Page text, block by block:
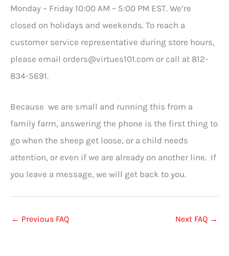
Monday – Friday 10:00 AM – 5:00 PM EST. We’re
closed on holidays and weekends. To reach a
customer service representative during store hours,
please email orders@virtues101.com or call at 812-
834-5691.
Because we are small and running this from a
family farm, answering the phone is the first thing to
go when the sheep get loose, or a child needs
attention, or even if we are already on another line. If
you leave a message, we will get back to you.
← Previous FAQ Next FAQ →